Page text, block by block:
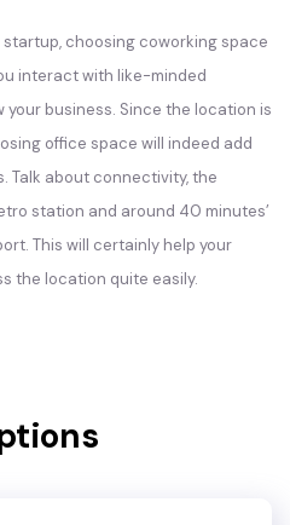
choosing coworking space
interact with like-minded
your business. Since the location is
office space will indeed add
Talk about connectivity, the
station and around 40 minutes’
This will certainly help your
the location quite easily.